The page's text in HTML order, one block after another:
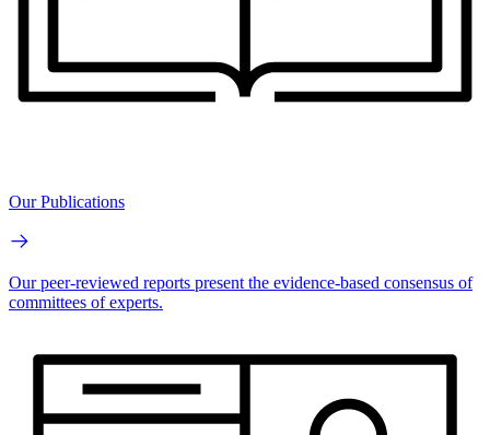
Our Publications
Our peer-reviewed reports present the evidence-based consensus of
committees of experts.